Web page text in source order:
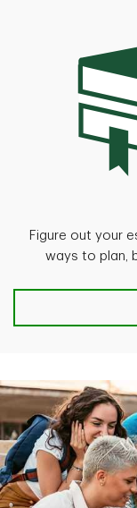
Figure out your
ways to plan,